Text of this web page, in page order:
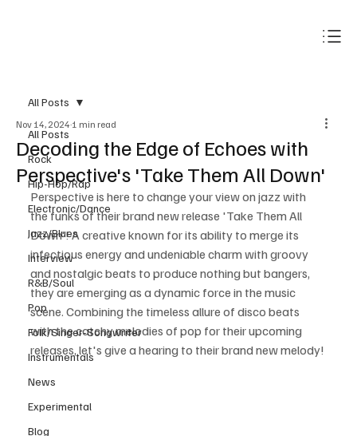
All Posts
Rock
Hip-Hop/Rap
Electronic/Dance
Jazz/Blues
Interview
R&B/Soul
Pop
Folk/Singer-Songwriter
Instrumentals
News
Experimental
Blog
All Posts
Decoding the Edge of Echoes with
Perspective's 'Take Them All Down'
Nov 14, 2024 1 min read
Perspective is here to change your view on jazz with
the funks of their brand new release 'Take Them All
Down'! A creative known for its ability to merge its
infectious energy and undeniable charm with groovy
and nostalgic beats to produce nothing but bangers,
they are emerging as a dynamic force in the music
scene. Combining the timeless allure of disco beats
with the catchy melodies of pop for their upcoming
releases, let's give a hearing to their brand new melody!